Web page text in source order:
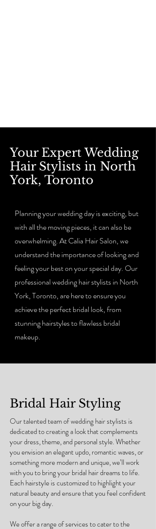
Your Expert Wedding
Hair Stylists in North
York, Toronto
Planning your wedding day is exciting, but
with all the moving pieces, it can also be
overwhelming. At Calia Hair Salon, we
understand the importance of looking and
feeling your best on your special day. Our
professional wedding hair stylists in North
York, Toronto, are here to ensure you
achieve the perfect bridal look, from
stunning hairstyles to flawless bridal
makeup.
Bridal Hair Styling
Our talented team of wedding hair stylists is
dedicated to creating a look that complements
your dress, theme, and personal style. Whether
you envision an elegant updo, romantic waves, or
something more modern and unique, we’ll work
with you to bring your bridal hair dreams to life.
Each hairstyle is customized to highlight your
natural beauty and ensure that you feel confident
on your big day.
We offer a range of services to cater to the